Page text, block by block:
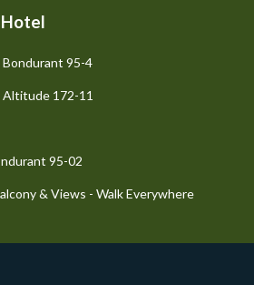
95-4
172-11
95-02
& Views - Walk Everywhere